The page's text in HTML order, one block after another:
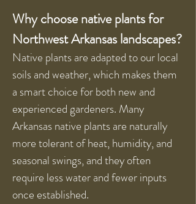
Why choose native plants for
Northwest Arkansas landscapes?
Native plants are adapted to our local
soils and weather, which makes them
a smart choice for both new and
experienced gardeners. Many
Arkansas native plants are naturally
more tolerant of heat, humidity, and
seasonal swings, and they often
require less water and fewer inputs
once established.